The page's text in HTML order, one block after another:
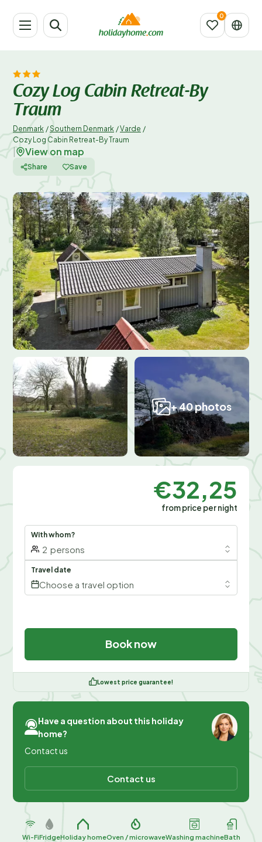
Cozy Log Cabin Retreat-By
Traum
Denmark /Southern Denmark /Varde /
Cozy Log Cabin Retreat-By Traum
View on map
Share Save
+ 40 photos
€32,25
from price per night
With whom?
2 persons
Travel date
Choose a travel option
Book now
Lowest price guarantee!
Have a question about this holiday
home?
Contact us
Contact us
Wi-FiFridgeHoliday homeOven / microwaveWashing machineBath